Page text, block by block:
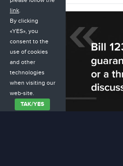
link.
By clicking
«YES», you
consent to the
use of cookies
and other
technologies
when visiting our
web-site.
ТАК/YES